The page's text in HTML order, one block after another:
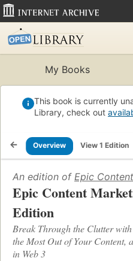
My Books
This book is currently
Library, check out
Overview View 1 Edition
An edition of Epic
Epic Content
Edition
Break Through the Clutter
the Most Out of Your Content,
in Web 3